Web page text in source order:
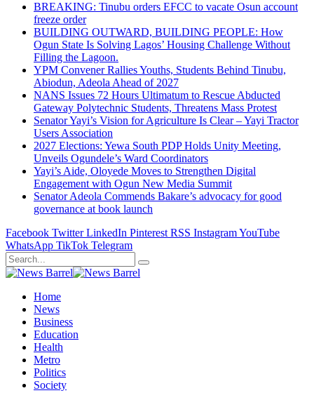
BREAKING: Tinubu orders EFCC to vacate Osun account
freeze order
BUILDING OUTWARD, BUILDING PEOPLE: How
Ogun State Is Solving Lagos’ Housing Challenge Without
Filling the Lagoon.
YPM Convener Rallies Youths, Students Behind Tinubu,
Abiodun, Adeola Ahead of 2027
NANS Issues 72 Hours Ultimatum to Rescue Abducted
Gateway Polytechnic Students, Threatens Mass Protest
Senator Yayi’s Vision for Agriculture Is Clear – Yayi Tractor
Users Association
2027 Elections: Yewa South PDP Holds Unity Meeting,
Unveils Ogundele’s Ward Coordinators
Yayi’s Aide, Oloyede Moves to Strengthen Digital
Engagement with Ogun New Media Summit
Senator Adeola Commends Bakare’s advocacy for good
governance at book launch
Facebook Twitter LinkedIn Pinterest RSS InstagramYouTube
WhatsApp TikTok Telegram
Home
News
Business
Education
Health
Metro
Politics
Society